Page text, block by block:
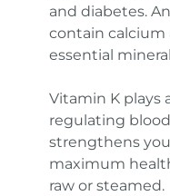
and diabetes.
contain calcium
essential
Vitamin K plays
regulating
strengthens
maximum
raw or steamed.